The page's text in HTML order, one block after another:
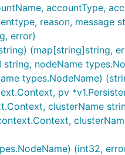
accountType,
reason, message
error)
(map[string]string,
nodeName
types.NodeName)
pv
clusterName
(int32,